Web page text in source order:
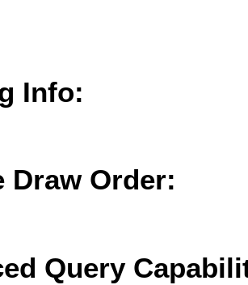
Info:
Draw Order:
Query